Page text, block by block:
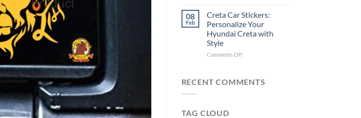
to
Arsenal
FC
Car
Your
with
Stylish
Mudguard
08
Feb
Creta Car Stickers:
Personalize Your
Hyundai Creta with
Style
Comments Offon
Stickers:
RECENT COMMENTS
TAG CLOUD